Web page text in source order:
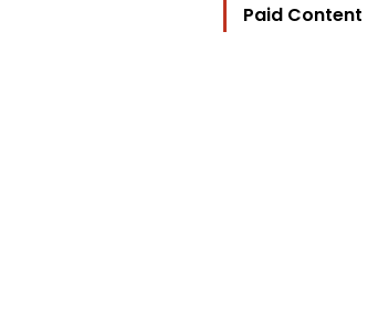
Paid Content